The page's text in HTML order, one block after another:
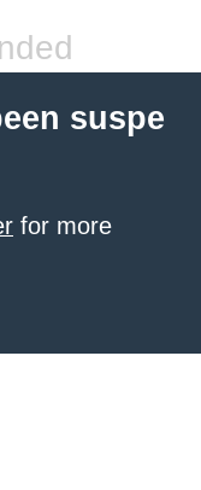
suspe
for more